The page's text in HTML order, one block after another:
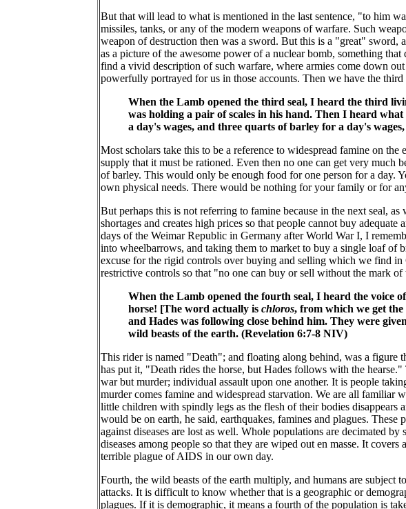
But that will lead to what is mentioned in the last sentence, "to him
missiles, tanks, or any of the modern weapons of warfare. Such
weapon of destruction then was a sword. But this is a "great" sword,
as a picture of the awesome power of a nuclear bomb, something
find a vivid description of such warfare, where armies come down
powerfully portrayed for us in those accounts. Then we have the third
When the Lamb opened the third seal, I heard the third
was holding a pair of scales in his hand. Then I heard
a day's wages, and three quarts of barley for a day's
Most scholars take this to be a reference to widespread famine on
supply that it must be rationed. Even then no one can get very much
of barley. This would only be enough food for one person for a day.
own physical needs. There would be nothing for your family or for
But perhaps this is not referring to famine because in the next seal,
shortages and creates high prices so that people cannot buy
days of the Weimar Republic in Germany after World War I, I
into wheelbarrows, and taking them to market to buy a single loaf of
excuse for the rigid controls over buying and selling which we find
restrictive controls so that "no one can buy or sell without the mark
When the Lamb opened the fourth seal, I heard the voice
horse! [The word actually is chloros, from which we get
and Hades was following close behind him. They were
wild beasts of the earth. (Revelation 6:7-8 NIV)
This rider is named "Death"; and floating along behind, was a figure
has put it, "Death rides the horse, but Hades follows with the
war but murder; individual assault upon one another. It is people
murder comes famine and widespread starvation. We are all
little children with spindly legs as the flesh of their bodies disappears
would be on earth, he said, earthquakes, famines and plagues.
against diseases are lost as well. Whole populations are decimated
diseases among people so that they are wiped out en masse. It
terrible plague of AIDS in our own day.
Fourth, the wild beasts of the earth multiply, and humans are subject
attacks. It is difficult to know whether that is a geographic or
plagues. If it is demographic, it means a fourth of the population is